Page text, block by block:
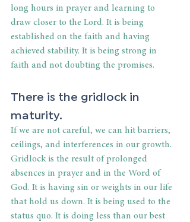
long hours in prayer and learning to
draw closer to the Lord. It is being
established on the faith and having
achieved stability. It is being strong in
faith and not doubting the promises.
There is the gridlock in
maturity.
If we are not careful, we can hit barriers,
ceilings, and interferences in our growth.
Gridlock is the result of prolonged
absences in prayer and in the Word of
God. It is having sin or weights in our life
that hold us down. It is being used to the
status quo. It is doing less than our best